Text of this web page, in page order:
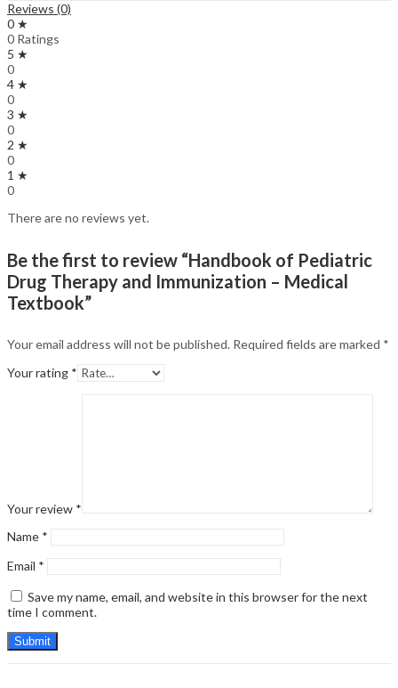
Reviews (0)
0 ★
0 Ratings
5 ★
0
4 ★
0
3 ★
0
2 ★
0
1 ★
0
There are no reviews yet.
Be the first to review “Handbook of Pediatric
Drug Therapy and Immunization – Medical
Textbook”
Your email address will not be published. Required fields are marked *
Your rating *
Your review *
Name *
Email *
Save my name, email, and website in this browser for the next
time I comment.